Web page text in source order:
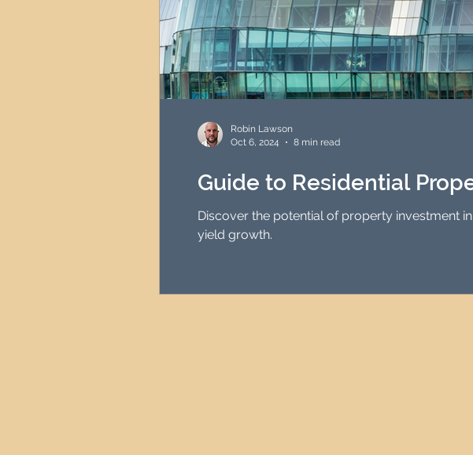
Property Investment Hotspots Property
Newcastle Property Investment
UK Interest Rates
Guide to Residential
Discover the potential of property investment
yield growth.
Robin Lawson
Oct 6, 2024
8 min read